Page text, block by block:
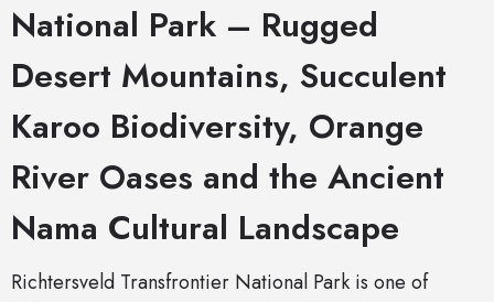
National Park – Rugged
Desert Mountains, Succulent
Karoo Biodiversity, Orange
River Oases and the Ancient
Nama Cultural Landscape
Richtersveld Transfrontier National Park is one of